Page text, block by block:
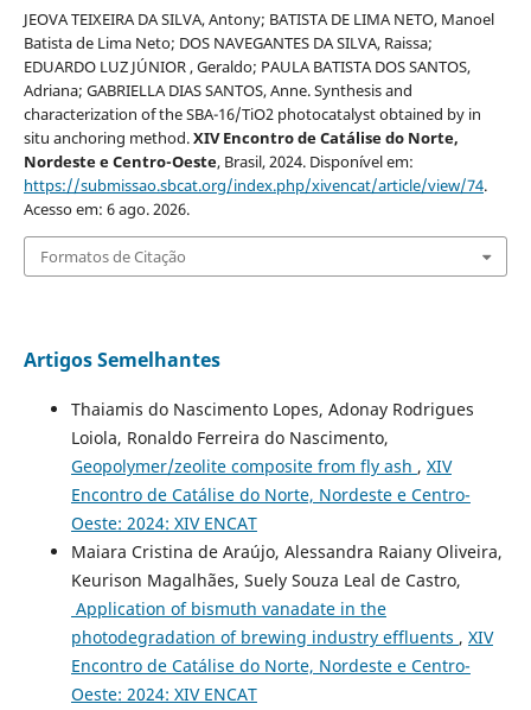
JEOVA TEIXEIRA DA SILVA, Antony; BATISTA DE LIMA NETO, Manoel
Batista de Lima Neto; DOS NAVEGANTES DA SILVA, Raissa;
EDUARDO LUZ JÚNIOR , Geraldo; PAULA BATISTA DOS SANTOS,
Adriana; GABRIELLA DIAS SANTOS, Anne. Synthesis and
characterization of the SBA-16/TiO2 photocatalyst obtained by in
situ anchoring method.XIV Encontro de Catálise do Norte,
Nordeste e Centro-Oeste, Brasil, 2024. Disponível em:
https://submissao.sbcat.org/index.php/xivencat/article/view/74.
Acesso em: 6 ago. 2026.
Formatos de Citação
Artigos Semelhantes
Thaiamis do Nascimento Lopes, Adonay Rodrigues
Loiola, Ronaldo Ferreira do Nascimento,
Geopolymer/zeolite composite from fly ash , XIV
Encontro de Catálise do Norte, Nordeste e Centro-
Oeste: 2024: XIV ENCAT
Maiara Cristina de Araújo, Alessandra Raiany Oliveira,
Keurison Magalhães, Suely Souza Leal de Castro,
Application of bismuth vanadate in the
photodegradation of brewing industry effluents , XIV
Encontro de Catálise do Norte, Nordeste e Centro-
Oeste: 2024: XIV ENCAT